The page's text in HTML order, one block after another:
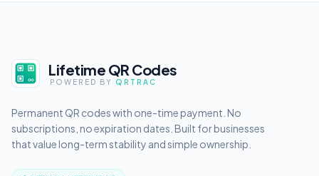
Lifetime QR Codes
POWERED BY QRTRAC
Permanent QR codes with one-time payment. No
subscriptions, no expiration dates. Built for businesses
that value long-term stability and simple ownership.